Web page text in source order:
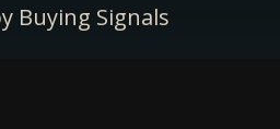
Buying Signals